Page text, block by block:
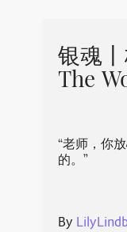
银魂
The
“老师，你
的。”
By